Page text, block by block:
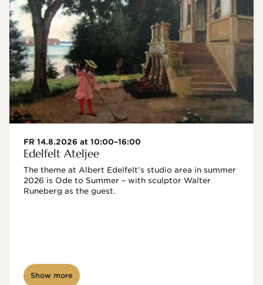
FR 14.8.2026 at 10:00–16:00
Edelfelt Ateljee
The theme at Albert Edelfelt's studio area in summer
2026 is Ode to Summer – with sculptor Walter
Show more